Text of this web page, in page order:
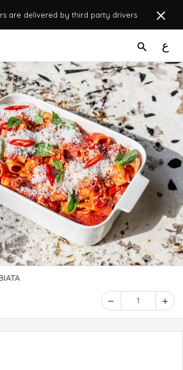
are delivered by third party drivers
ع
1